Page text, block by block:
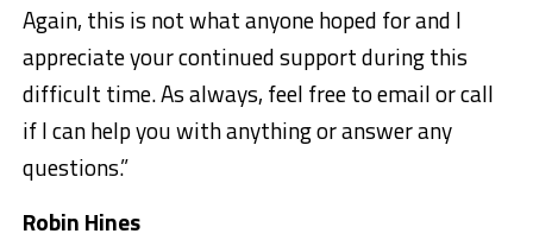
Again, this is not what anyone hoped for and I
appreciate your continued support during this
difficult time. As always, feel free to email or call
if I can help you with anything or answer any
questions.”
Robin Hines